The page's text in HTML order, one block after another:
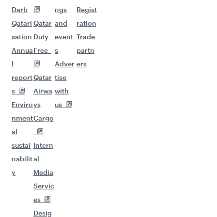
Darb
Qatari
sation
Annua
l
report
s
Enviro
nment
al
sustai
nabilit
y
Qatar
Duty
Free
Qatar
Airwa
ys
Cargo
Intern
al
Media
Servic
es
Desig
ngs
and
event
s
Adver
tise
with
us
Regist
ration
Trade
partn
ers